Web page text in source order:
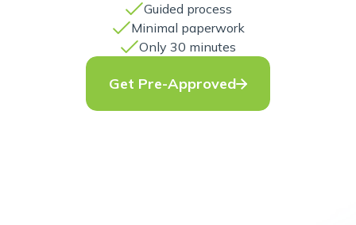
Get Pre-Approved
Guided process
Minimal paperwork
Only 30 minutes